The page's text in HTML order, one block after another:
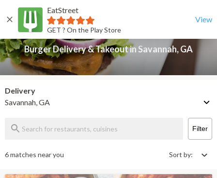
EatStreet
GET ? On the Play Store
View
Back
Burger Delivery & Takeout in Savannah, GA
Delivery
Savannah, GA
Filter
6 matches near you Sort by: